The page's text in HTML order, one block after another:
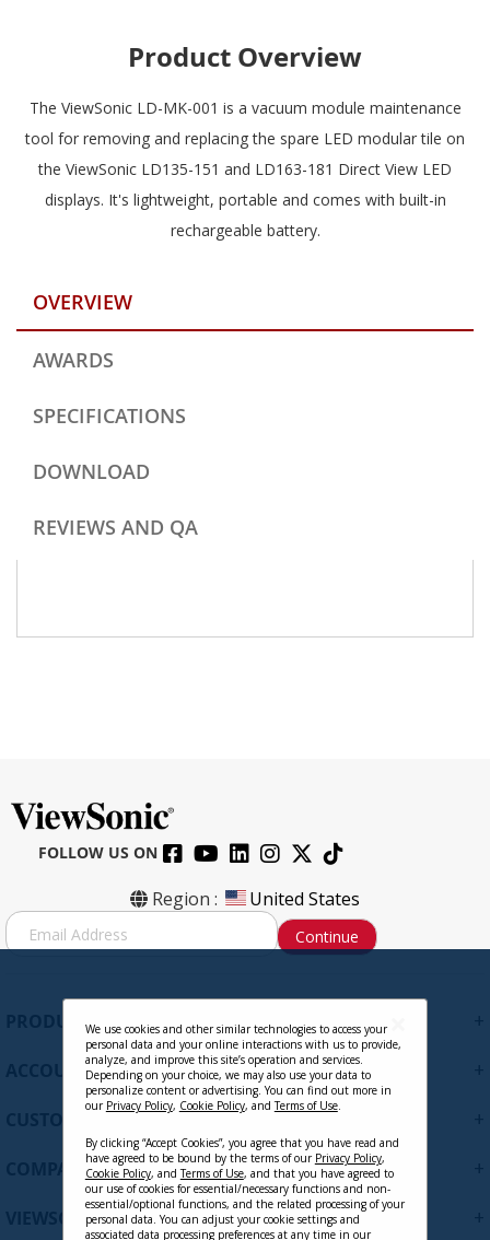
Product Overview
The ViewSonic LD-MK-001 is a vacuum module maintenance
tool for removing and replacing the spare LED modular tile on
the ViewSonic LD135-151 and LD163-181 Direct View LED
displays. It's lightweight, portable and comes with built-in
rechargeable battery.
OVERVIEW
AWARDS
SPECIFICATIONS
DOWNLOAD
REVIEWS AND QA
FOLLOW US ON
Region : United States
S
i
Continue
PRODUCTS
ACCOUNT
CUSTOMER SUPPORT
COMPANY
VIEWSONIC UPDATES
We use cookies and other similar technologies to access your
personal data and your online interactions with us to provide,
analyze, and improve this site’s operation and services.
Depending on your choice, we may also use your data to
personalize content or advertising. You can find out more in
our Privacy Policy, Cookie Policy, andTerms of Use.
By clicking “Accept Cookies”, you agree that you have read and
have agreed to be bound by the terms of our Privacy Policy,
Cookie Policy, andTerms of Use, and that you have agreed to
our use of cookies for essential/necessary functions and non-
essential/optional functions, and the related processing of your
personal data. You can adjust your cookie settings and
associated data processing preferences at any time in our